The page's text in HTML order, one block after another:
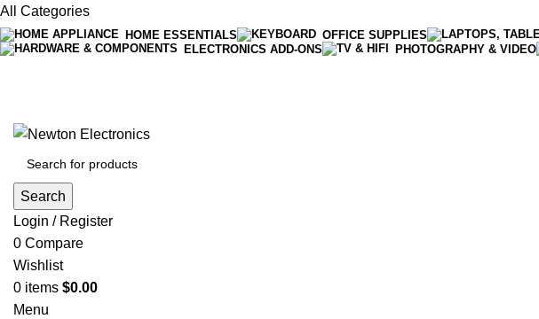
All Categories
HOME ESSENTIALS OFFICE SUPPLIES
ELECTRONICS ADD-ONS
PHOTOGRAPHY & VIDEO
Search
Login / Register
0 Compare
Wishlist
0 items $0.00
Menu